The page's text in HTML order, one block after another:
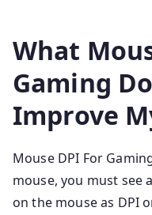
What
Gaming
Improve
Mouse DPI For
mouse, you must see
on the mouse as DPI